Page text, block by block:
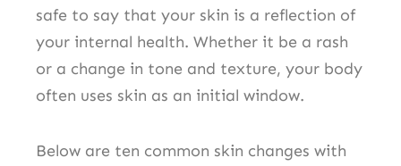
safe to say that your skin is a reflection of
your internal health. Whether it be a rash
or a change in tone and texture, your body
often uses skin as an initial window.
Below are ten common skin changes with